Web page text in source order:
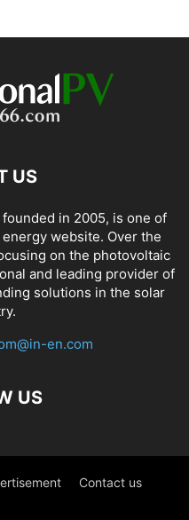
US
in 2005, is one of
website. Over the
on the photovoltaic
and leading provider of
solutions in the solar
en.com
US
Contact us